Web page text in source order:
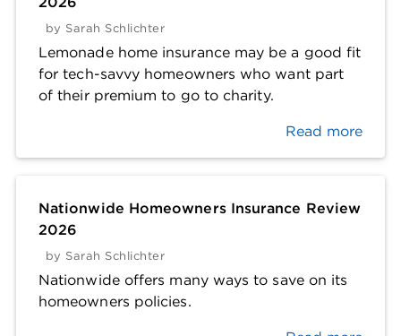
by Sarah Schlichter
Lemonade home insurance may be a good fit
for tech-savvy homeowners who want part
of their premium to go to charity.
Read more
Nationwide Homeowners Insurance Review
2026
by Sarah Schlichter
Nationwide offers many ways to save on its
homeowners policies.